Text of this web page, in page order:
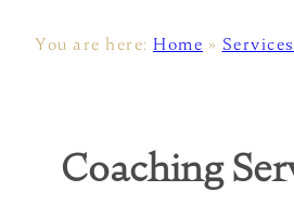
You are here: Home » Services
Coaching